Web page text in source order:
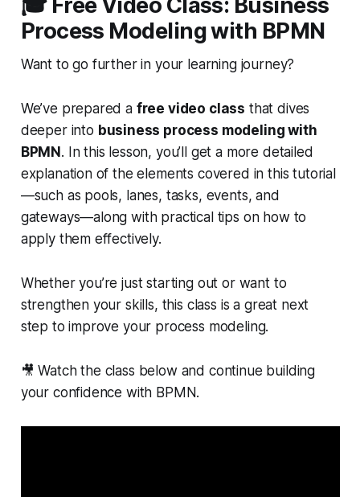
🎓 Free Video Class: Business
Process Modeling with BPMN
Want to go further in your learning journey?
We’ve prepared a free video class that dives
deeper into business process modeling with
BPMN . In this lesson, you’ll get a more detailed
explanation of the elements covered in this tutorial
—such as pools, lanes, tasks, events, and
gateways—along with practical tips on how to
apply them effectively.
Whether you’re just starting out or want to
strengthen your skills, this class is a great next
step to improve your process modeling.
🎥 Watch the class below and continue building
your confidence with BPMN.